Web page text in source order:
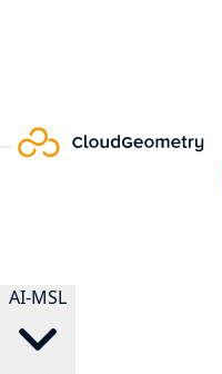
AI-MSL